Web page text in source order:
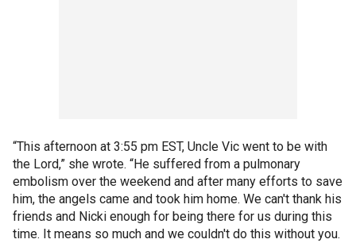
“This afternoon at 3:55 pm EST, Uncle Vic went to be with
the Lord,” she wrote. “He suffered from a pulmonary
embolism over the weekend and after many efforts to save
him, the angels came and took him home. We can't thank his
friends and Nicki enough for being there for us during this
time. It means so much and we couldn't do this without you.